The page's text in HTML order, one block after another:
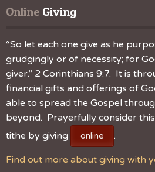
Online Giving
“So let each one give as he
grudgingly or of necessity; for
giver.” 2 Corinthians 9:7. It is
financial gifts and offerings of
able to spread the Gospel
beyond. Prayerfully consider
tithe by giving
online .
Find out more about giving with